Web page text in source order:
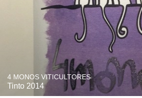
4 MONOS VITICULTORES
Tinto 2014